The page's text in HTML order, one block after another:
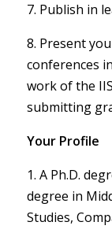
7. Publish in
8. Present
conferences
work of the
submitting
Your Profile
1. A Ph.D.
degree in
Studies,